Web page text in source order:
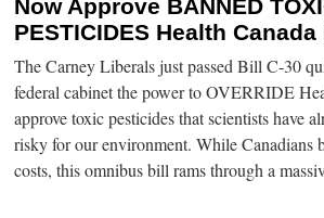
Now Approve BANNED
PESTICIDES Health Canada
The Carney Liberals just passed Bill C-30
federal cabinet the power to OVERRIDE
approve toxic pesticides that scientists have
risky for our environment. While Canadians
costs, this omnibus bill rams through a